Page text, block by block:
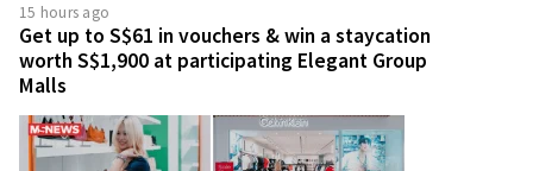
15 hours ago
Get up to S$61 in vouchers & win a staycation
worth S$1,900 at participating Elegant Group
Malls